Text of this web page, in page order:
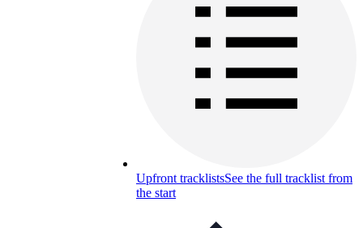
Upfront tracklistsSee the full tracklist from
the start